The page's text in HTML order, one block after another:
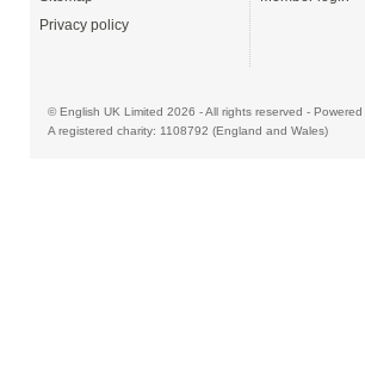
Privacy policy
© English UK Limited 2026 - All rights reserved - Powered
A registered charity: 1108792 (England and Wales)